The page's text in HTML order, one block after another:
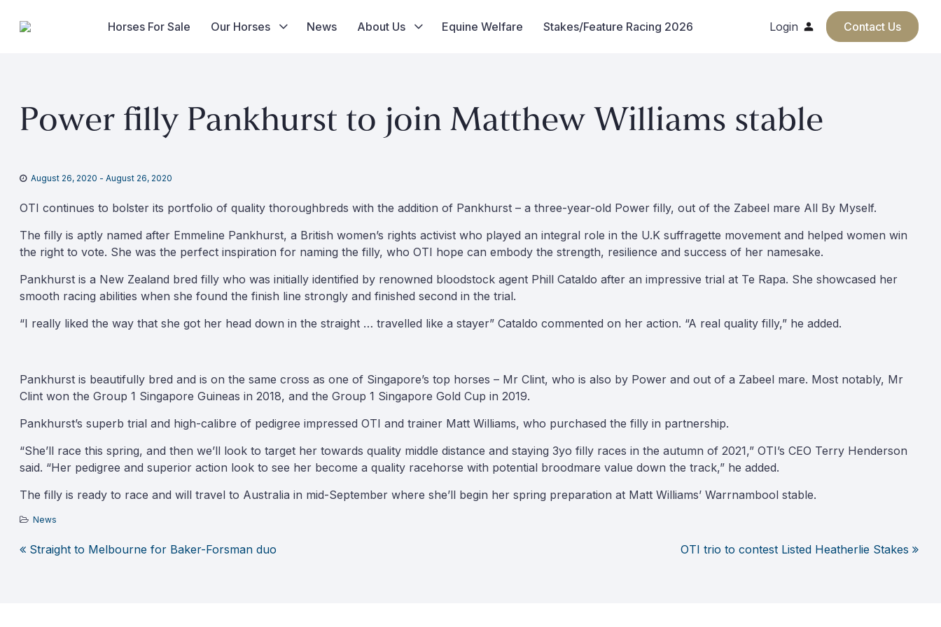
content
Horses For Sale Our Horses News About Us Equine Welfare Stakes/Feature Racing 2026 Login Contact Us
Power filly Pankhurst to join Matthew Williams stable
August 26, 2020 - August 26, 2020
OTI continues to bolster its portfolio of quality thoroughbreds with the addition of Pankhurst – a three-year-old Power filly, out of the Zabeel mare All By Myself.
The filly is aptly named after Emmeline Pankhurst, a British women’s rights activist who played an integral role in the U.K suffragette movement and helped women win
the right to vote. She was the perfect inspiration for naming the filly, who OTI hope can embody the strength, resilience and success of her namesake.
Pankhurst is a New Zealand bred filly who was initially identified by renowned bloodstock agent Phill Cataldo after an impressive trial at Te Rapa. She showcased her
smooth racing abilities when she found the finish line strongly and finished second in the trial.
“I really liked the way that she got her head down in the straight … travelled like a stayer” Cataldo commented on her action. “A real quality filly,” he added.
Pankhurst is beautifully bred and is on the same cross as one of Singapore’s top horses – Mr Clint, who is also by Power and out of a Zabeel mare. Most notably, Mr
Clint won the Group 1 Singapore Guineas in 2018, and the Group 1 Singapore Gold Cup in 2019.
Pankhurst’s superb trial and high-calibre of pedigree impressed OTI and trainer Matt Williams, who purchased the filly in partnership.
“She’ll race this spring, and then we’ll look to target her towards quality middle distance and staying 3yo filly races in the autumn of 2021,” OTI’s CEO Terry Henderson
said. “Her pedigree and superior action look to see her become a quality racehorse with potential broodmare value down the track,” he added.
The filly is ready to race and will travel to Australia in mid-September where she’ll begin her spring preparation at Matt Williams’ Warrnambool stable.
News
Post
Straight to Melbourne for Baker-Forsman duo OTI trio to contest Listed Heatherlie Stakes